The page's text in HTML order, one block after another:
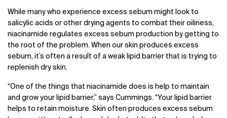
While many who experience excess sebum might look to
salicylic acids or other drying agents to combat their oiliness,
niacinamide regulates excess sebum production by getting to
the root of the problem. When our skin produces excess
sebum, it’s often a result of a weak lipid barrier that is trying to
replenish dry skin.
“One of the things that niacinamide does is help to maintain
and grow your lipid barrier,” says Cummings. “Your lipid barrier
helps to retain moisture. Skin often produces excess sebum